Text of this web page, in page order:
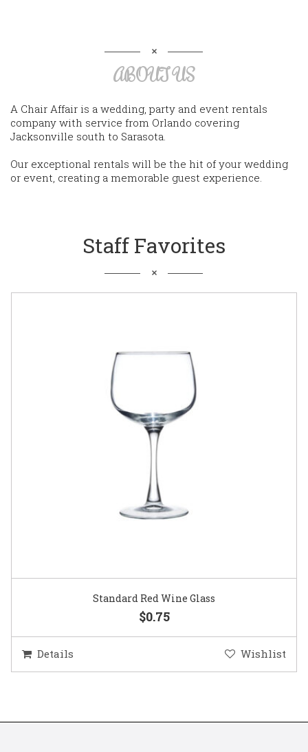
ABOUT US
A Chair Affair is a wedding, party and event rentals
company with service from Orlando covering
Jacksonville south to Sarasota.
Our exceptional rentals will be the hit of your wedding
or event, creating a memorable guest experience.
Staff Favorites
Standard Red Wine Glass
$0.75
Details Wishlist